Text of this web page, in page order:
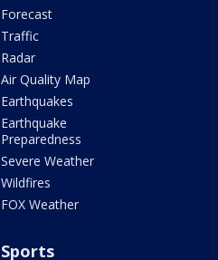
Forecast
Traffic
Radar
Air Quality Map
Earthquakes
Earthquake
Preparedness
Severe Weather
Wildfires
FOX Weather
Sports